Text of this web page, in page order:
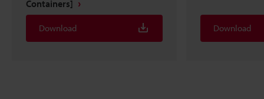
Containers]
Download Download